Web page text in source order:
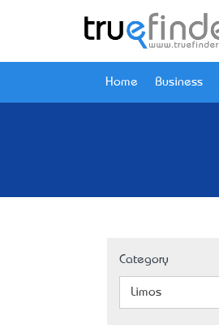
Home Business
Category
Limos